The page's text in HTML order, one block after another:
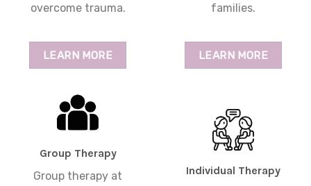
overcome trauma.
LEARN MORE
families.
LEARN MORE
Group Therapy
Group therapy at
Individual Therapy